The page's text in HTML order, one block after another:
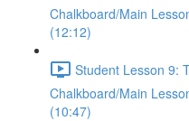
Chalkboard/Main
(12:12)
Student Lesson 9:
Chalkboard/Main
(10:47)